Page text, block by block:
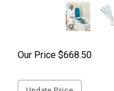
Our Price $668.50